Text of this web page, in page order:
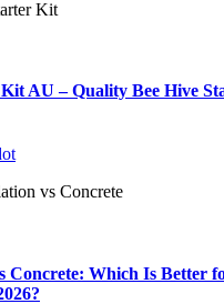
AU – Quality Bee Hive
Concrete: Which Is Better